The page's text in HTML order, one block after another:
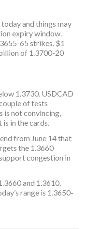
and things may
expiry window.
65 strikes, $1
of 1.3700-20
1.3730. USDCAD
of tests
is not convincing,
in the cards.
from June 14 that
the 1.3660
congestion in
and 1.3610.
range is 1.3650-